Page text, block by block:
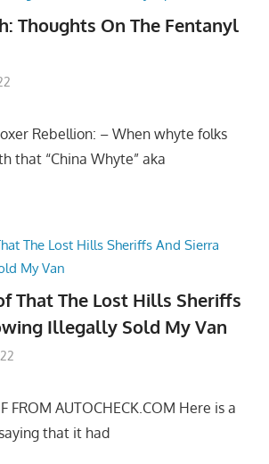
Thoughts On The Fentanyl
Rebellion: – When whyte folks
that “China Whyte” aka
That The Lost Hills Sheriffs
Illegally Sold My Van
FROM AUTOCHECK.COM Here is a
that it had